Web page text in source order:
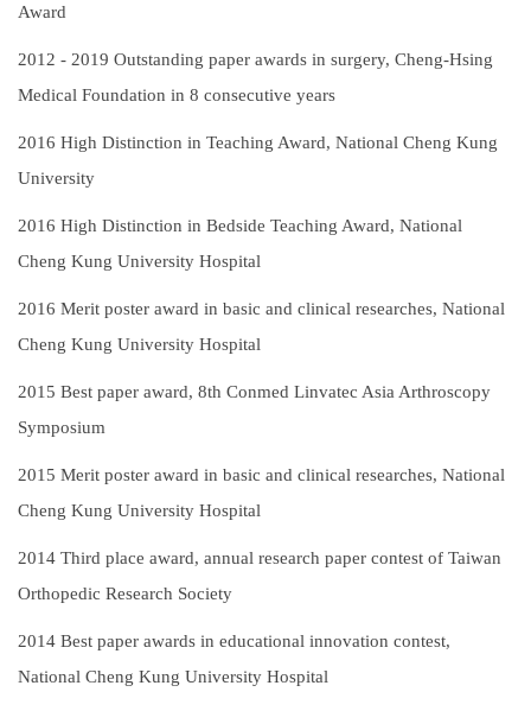
Award
2012 - 2019 Outstanding paper awards in surgery, Cheng-Hsing
Medical Foundation in 8 consecutive years
2016 High Distinction in Teaching Award, National Cheng Kung
University
2016 High Distinction in Bedside Teaching Award, National
Cheng Kung University Hospital
2016 Merit poster award in basic and clinical researches, National
Cheng Kung University Hospital
2015 Best paper award, 8th Conmed Linvatec Asia Arthroscopy
Symposium
2015 Merit poster award in basic and clinical researches, National
Cheng Kung University Hospital
2014 Third place award, annual research paper contest of Taiwan
Orthopedic Research Society
2014 Best paper awards in educational innovation contest,
National Cheng Kung University Hospital